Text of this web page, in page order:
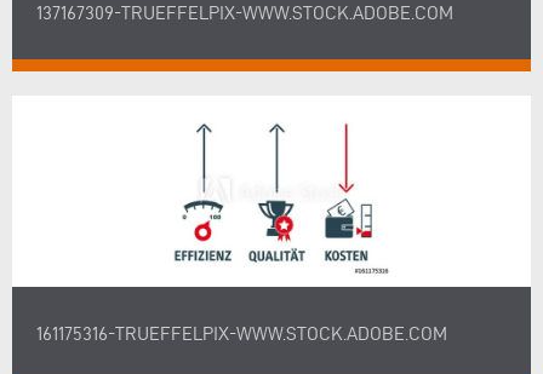
137167309-TRUEFFELPIX-WWW.STOCK.ADOBE.COM
161175316-TRUEFFELPIX-WWW.STOCK.ADOBE.COM